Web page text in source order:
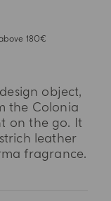
180€
object,
the Colonia
on the go. It
leather
fragrance.